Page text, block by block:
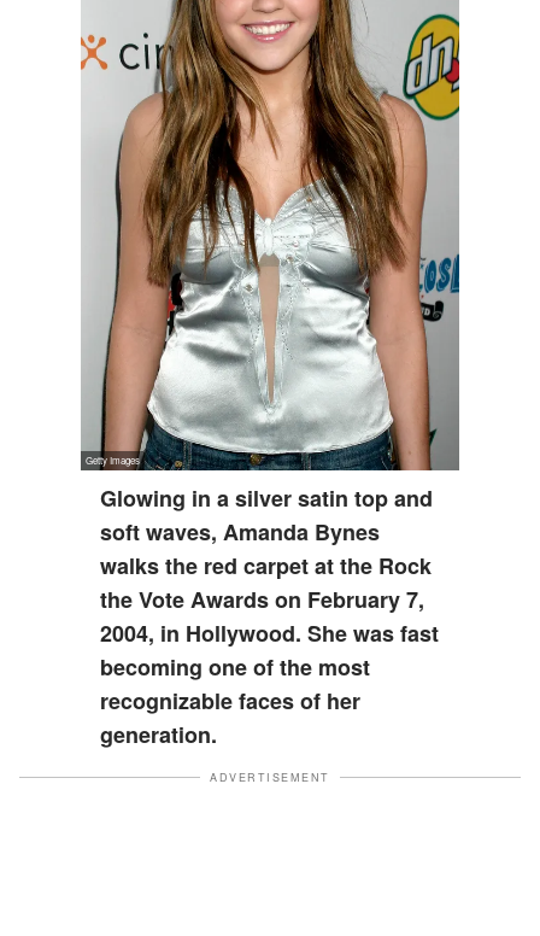
Glowing in a silver satin top and
soft waves, Amanda Bynes
walks the red carpet at the Rock
the Vote Awards on February 7,
2004, in Hollywood. She was fast
becoming one of the most
recognizable faces of her
generation.
ADVERTISEMENT